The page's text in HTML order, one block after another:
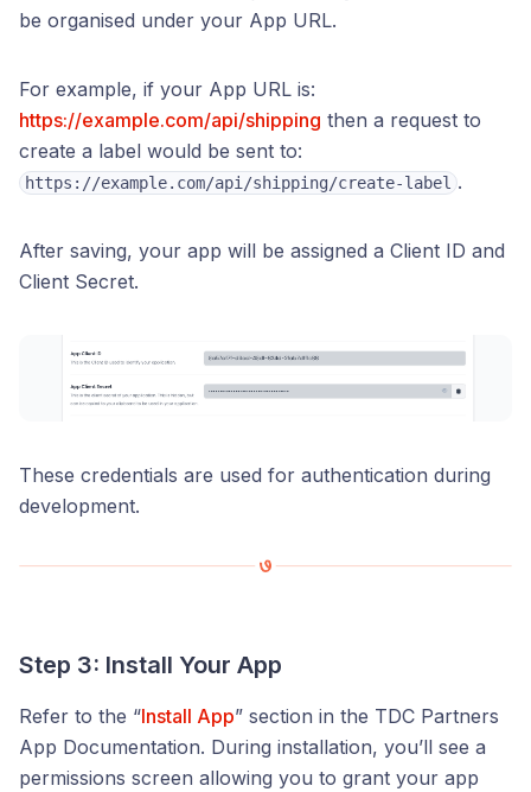
be organised under your App URL.
For example, if your App URL is:
https://example.com/api/shipping then a request to
create a label would be sent to:
https://example.com/api/shipping/create-label .
After saving, your app will be assigned a Client ID and
Client Secret.
These credentials are used for authentication during
development.
Step 3: Install Your App
Refer to the “Install App” section in the TDC Partners
App Documentation. During installation, you’ll see a
permissions screen allowing you to grant your app